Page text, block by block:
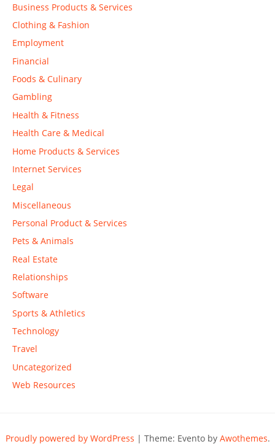
Business Products & Services
Clothing & Fashion
Employment
Financial
Foods & Culinary
Gambling
Health & Fitness
Health Care & Medical
Home Products & Services
Internet Services
Legal
Miscellaneous
Personal Product & Services
Pets & Animals
Real Estate
Relationships
Software
Sports & Athletics
Technology
Travel
Uncategorized
Web Resources
Proudly powered by WordPress | Theme: Evento by Awothemes.